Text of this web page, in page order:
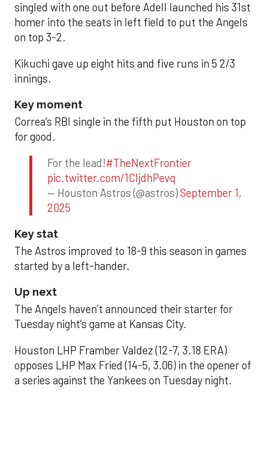
singled with one out before Adell launched his 31st
homer into the seats in left field to put the Angels
on top 3-2.
Kikuchi gave up eight hits and five runs in 5 2/3
innings.
Key moment
Correa’s RBI single in the fifth put Houston on top
for good.
For the lead!#TheNextFrontier
pic.twitter.com/1CIjdhPevq
— Houston Astros (@astros)September 1,
2025
Key stat
The Astros improved to 18-9 this season in games
started by a left-hander.
Up next
The Angels haven’t announced their starter for
Tuesday night’s game at Kansas City.
Houston LHP Framber Valdez (12-7, 3.18 ERA)
opposes LHP Max Fried (14-5, 3.06) in the opener of
a series against the Yankees on Tuesday night.